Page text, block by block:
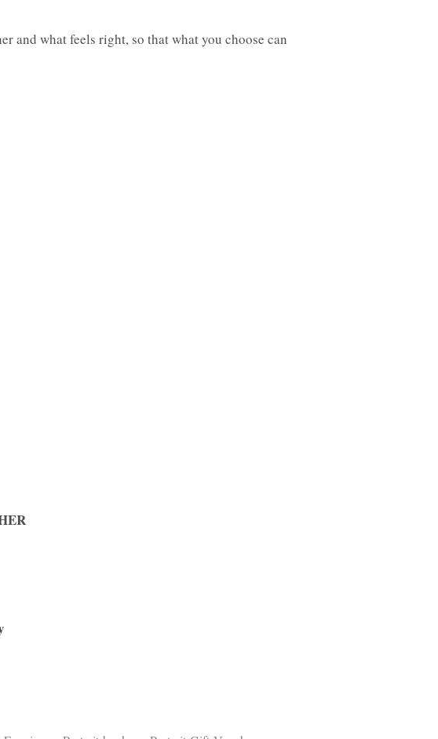
and what feels right, so that what you choose can